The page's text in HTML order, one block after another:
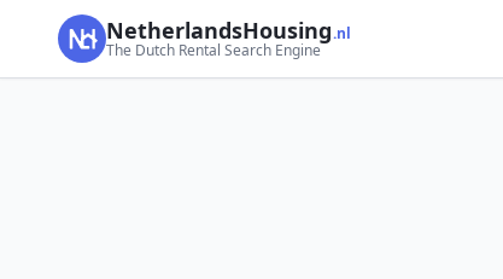
NetherlandsHousing.nl
The Dutch Rental Search Engine